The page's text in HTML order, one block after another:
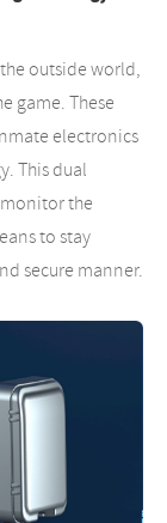
outside world,
game. These
electronics
This dual
the
to stay
secure manner.